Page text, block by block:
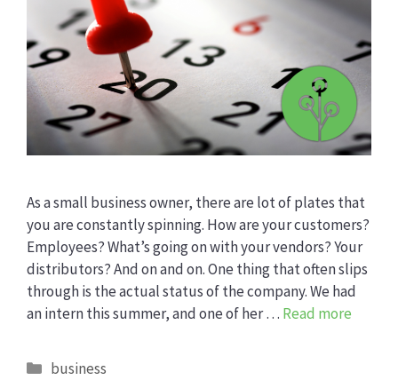
As a small business owner, there are lot of plates that
you are constantly spinning. How are your customers?
Employees? What’s going on with your vendors? Your
distributors? And on and on. One thing that often slips
through is the actual status of the company. We had
an intern this summer, and one of her … Read more
Categories
business